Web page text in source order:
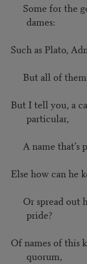
Some for the
dames:
Such as Plato,
But all of them
But I tell you, a
particular,
A name that’s
Else how can he
Or spread out
pride?
Of names of this
quorum,